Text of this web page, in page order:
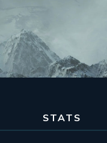
STATS